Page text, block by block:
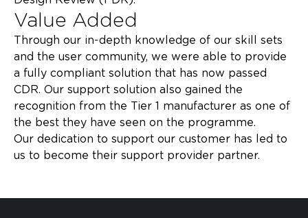
Value Added
Through our in-depth knowledge of our skill sets
and the user community, we were able to provide
a fully compliant solution that has now passed
CDR. Our support solution also gained the
recognition from the Tier 1 manufacturer as one of
the best they have seen on the programme. ​
Our dedication to support our customer has led to
us to become their support provider partner. ​